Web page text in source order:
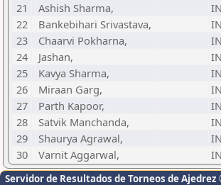
21
Ashish Sharma,
22
Bankebihari Srivastava,
23
Chaarvi Pokharna,
24
Jashan,
25
Kavya Sharma,
26
Miraan Garg,
27
Parth Kapoor,
28
Satvik Manchanda,
29
Shaurya Agrawal,
30
Varnit Aggarwal,
Servidor de Resultados de Torneos de Ajedrez